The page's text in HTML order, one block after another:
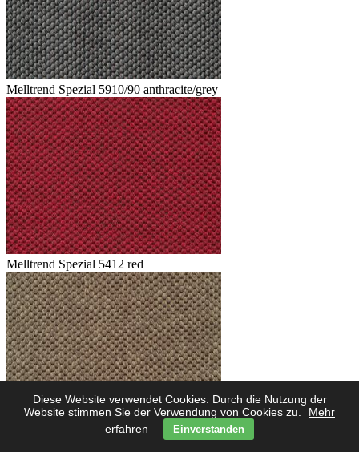
Diese Website verwendet Cookies. Durch die Nutzung der
Website stimmen Sie der Verwendung von Cookies zu.
Mehr
erfahren
Einverstanden
Melltrend Spezial 5910/90 anthracite/grey
Melltrend Spezial 5412 red
Melltrend Spezial 5423 savanne